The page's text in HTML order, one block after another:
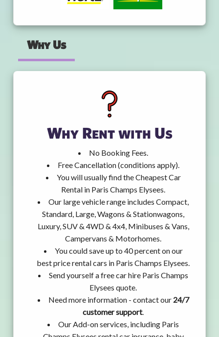
Why Us
Why Rent with Us
No Booking Fees.
Free Cancellation (conditions apply).
You will usually find the Cheapest Car
Rental in Paris Champs Elysees.
Our large vehicle range includes Compact,
Standard, Large, Wagons & Stationwagons,
Luxury, SUV & 4WD & 4x4, Minibuses & Vans,
Campervans & Motorhomes.
You could save up to 40 percent on our
best price rental cars in Paris Champs Elysees.
Send yourself a free car hire Paris Champs
Elysees quote.
Need more information - contact our 24/7
customer support.
Our Add-on services, including Paris